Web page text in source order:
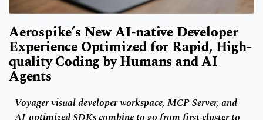
Aerospike’s New AI-native Developer
Experience Optimized for Rapid, High-
quality Coding by Humans and AI
Agents
Voyager visual developer workspace, MCP Server, and